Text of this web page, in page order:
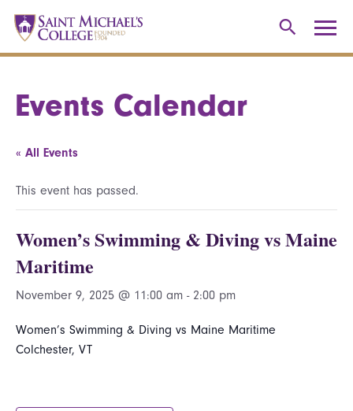
Events Calendar
« All Events
This event has passed.
Women’s Swimming & Diving vs Maine
Maritime
November 9, 2025 @ 11:00 am - 2:00 pm
Women’s Swimming & Diving vs Maine Maritime
Colchester, VT